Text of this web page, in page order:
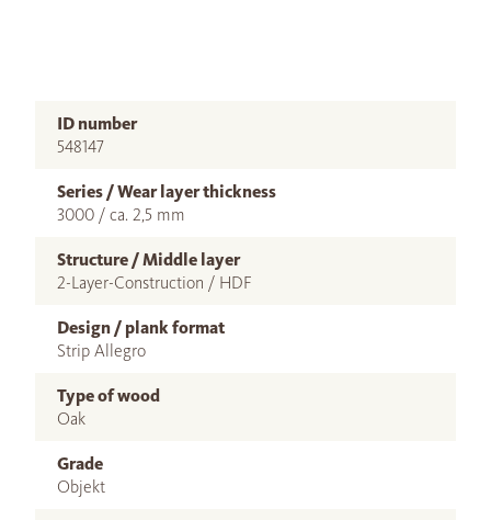
ID number
548147
Series / Wear layer thickness
3000 / ca. 2,5 mm
Structure / Middle layer
2-Layer-Construction / HDF
Design / plank format
Strip Allegro
Type of wood
Oak
Grade
Objekt